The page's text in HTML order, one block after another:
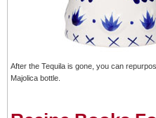
After the Tequila is gone, you can
Majolica bottle.